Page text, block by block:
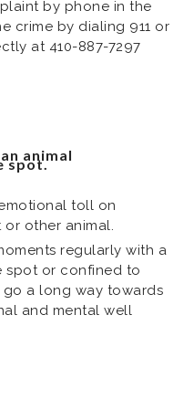
by phone in the
crime by dialing 911 or
at 410-887-7297
animal
spot.
toll on
other animal.
regularly with a
spot or confined to
a long way towards
and mental well